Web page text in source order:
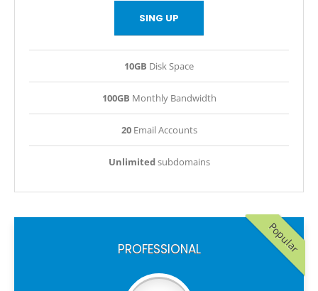
SING UP
10GB Disk Space
100GB Monthly Bandwidth
20Email Accounts
Unlimitedsubdomains
Popular
PROFESSIONAL